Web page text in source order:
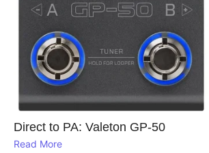
Direct to PA: Valeton GP‑50
Read More